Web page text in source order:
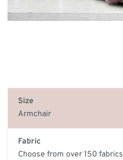
Size
Armchair
Fabric
Choose from over 150 fabrics